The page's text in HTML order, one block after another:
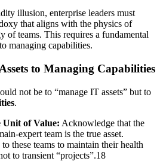
illusion, enterprise leaders must
that aligns with the physics of
of teams. This requires a fundamental
managing capabilities.
to Managing Capabilities
not be to “manage IT assets” but to
.
Unit of Value: Acknowledge that the
expert team is the true asset.
these teams to maintain their health
to transient “projects”.18